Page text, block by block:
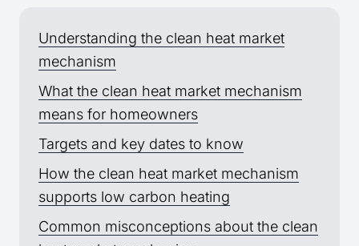
Understanding the clean heat market
mechanism
What the clean heat market mechanism
means for homeowners
Targets and key dates to know
How the clean heat market mechanism
supports low carbon heating
Common misconceptions about the clean